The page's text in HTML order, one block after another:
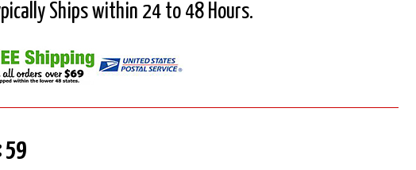
Ships within 24 to 48 Hours.
59